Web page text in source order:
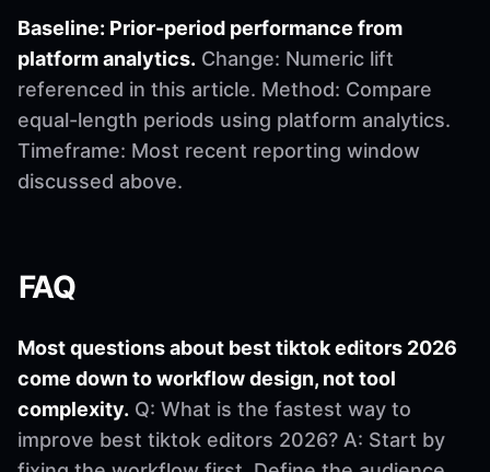
Baseline: Prior-period performance from
platform analytics. Change: Numeric lift
referenced in this article. Method: Compare
equal-length periods using platform analytics.
Timeframe: Most recent reporting window
discussed above.
FAQ
Most questions about best tiktok editors 2026
come down to workflow design, not tool
complexity. Q: What is the fastest way to
improve best tiktok editors 2026? A: Start by